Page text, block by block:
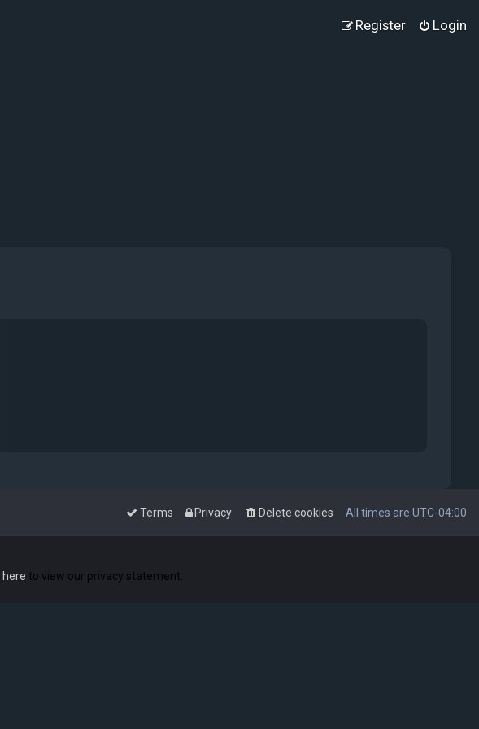
Login
Register
All times are UTC-04:00
Delete cookies
Privacy
Terms
here to view our privacy statement.